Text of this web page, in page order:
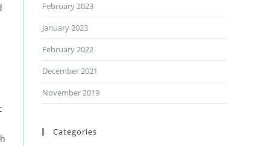
February 2023
January 2023
February 2022
December 2021
November 2019
Categories